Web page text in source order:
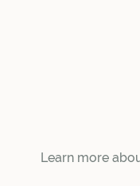
Learn more